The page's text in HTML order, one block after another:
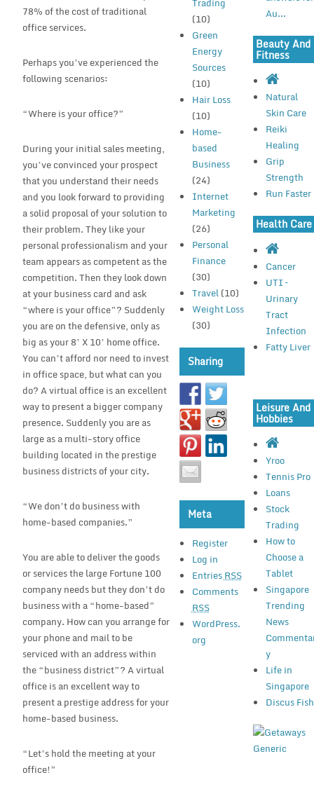
78% of the cost of traditional
office services.
Perhaps you’ve experienced the
following scenarios:
“Where is your office?”
During your initial sales meeting,
you’ve convinced your prospect
that you understand their needs
and you look forward to providing
a solid proposal of your solution to
their problem. They like your
personal professionalism and your
team appears as competent as the
competition. Then they look down
at your business card and ask
“where is your office”? Suddenly
you are on the defensive, only as
big as your 8’ X 10’ home office.
You can’t afford nor need to invest
in office space, but what can you
do? A virtual office is an excellent
way to present a bigger company
presence. Suddenly you are as
large as a multi-story office
building located in the prestige
business districts of your city.
“We don’t do business with
home-based companies.”
You are able to deliver the goods
or services the large Fortune 100
company needs but they don’t do
business with a “home-based”
company. How can you arrange for
your phone and mail to be
serviced with an address within
the “business district”? A virtual
office is an excellent way to
present a prestige address for your
home-based business.
“Let’s hold the meeting at your
office!”
(10)
Green
Energy
Sources
(10)
Hair Loss
(10)
Home-
based
Business
(24)
Internet
Marketing
(26)
Personal
Finance
(30)
Travel(10)
Weight Loss
(30)
Sharing
Meta
Register
Log in
EntriesRSS
Comments
RSS
WordPress.
org
Au...
Beauty And
Fitness
Natural
Skin Care
Reiki
Healing
Grip
Strength
Run Faster
Health Care
Cancer
UTI –
Urinary
Tract
Infection
Fatty Liver
Leisure And
Hobbies
Yroo
Tennis Pro
Loans
Stock
Trading
How to
Choose a
Tablet
Singapore
Trending
News
y
Life in
Singapore
Discus Fish